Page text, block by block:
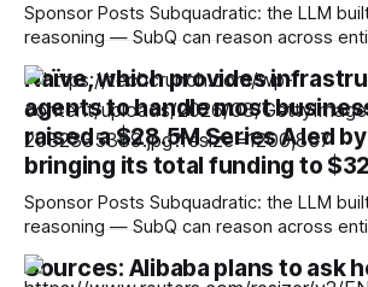
Sponsor Posts Subquadratic: the LLM built for 12M-token
reasoning — SubQ can reason across
and document sets in one pass with no
Read how SubQ 1.1 Small holds near-
12M tokens. Most carriers track everything. Cape doesn't.
— Unlimited talk, text &
Naïve, which provides
agents to handle most
raised a $28.5M Series A led
bringing its total funding to
Sponsor Posts Subquadratic: the LLM built for 12M-token
reasoning — SubQ can reason across
and document sets in one pass with no
Read how SubQ 1.1 Small holds near-
Sources: Alibaba plans to ask